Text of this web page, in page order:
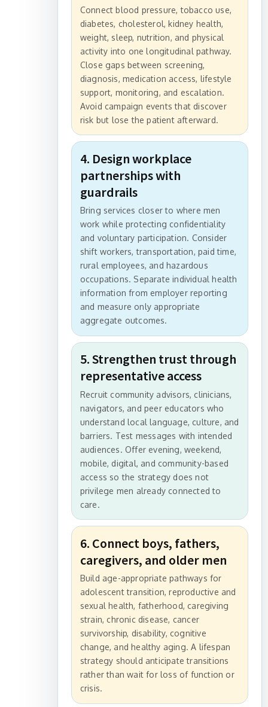
Connect blood pressure, tobacco use,
diabetes, cholesterol, kidney health,
weight, sleep, nutrition, and physical
activity into one longitudinal pathway.
Close gaps between screening,
diagnosis, medication access, lifestyle
support, monitoring, and escalation.
Avoid campaign events that discover
risk but lose the patient afterward.
4. Design workplace
partnerships with
guardrails
Bring services closer to where men
work while protecting confidentiality
and voluntary participation. Consider
shift workers, transportation, paid time,
rural employees, and hazardous
occupations. Separate individual health
information from employer reporting
and measure only appropriate
aggregate outcomes.
5. Strengthen trust through
representative access
Recruit community advisors, clinicians,
navigators, and peer educators who
understand local language, culture, and
barriers. Test messages with intended
audiences. Offer evening, weekend,
mobile, digital, and community-based
access so the strategy does not
privilege men already connected to
care.
6. Connect boys, fathers,
caregivers, and older men
Build age-appropriate pathways for
adolescent transition, reproductive and
sexual health, fatherhood, caregiving
strain, chronic disease, cancer
survivorship, disability, cognitive
change, and healthy aging. A lifespan
strategy should anticipate transitions
rather than wait for loss of function or
crisis.